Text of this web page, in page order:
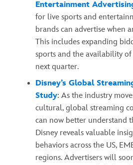
Entertainment
for live sports and
brands can advertise when
This includes expanding
sports and the availability
next quarter.
Disney’s Global
Study: As the industry
cultural, global streaming
can now better understand
Disney reveals valuable
behaviors across the US,
regions. Advertisers will